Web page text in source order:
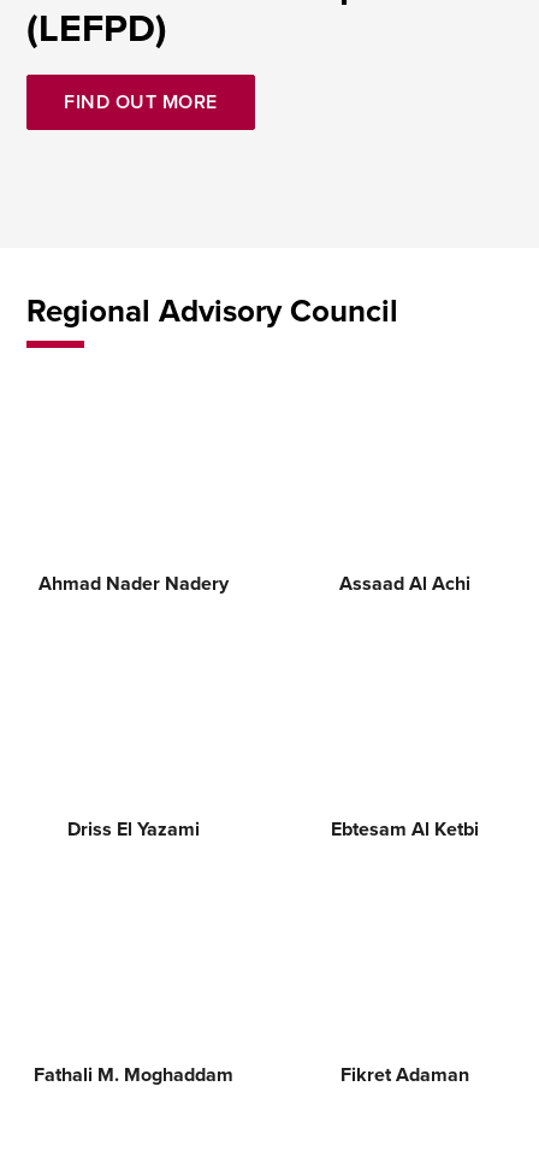
(LEFPD)
FIND OUT MORE
Regional Advisory Council
Ahmad Nader Nadery Assaad Al Achi
Driss El Yazami Ebtesam Al Ketbi
Fathali M. Moghaddam Fikret Adaman